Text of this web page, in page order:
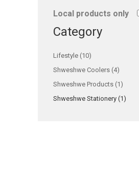
Local products only
Category
Lifestyle (10)
Shweshwe Coolers (4)
Shweshwe Products (1)
Shweshwe Stationery (1)